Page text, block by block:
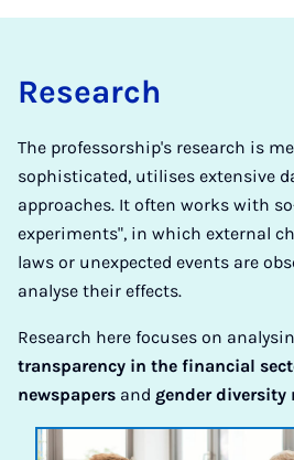
Research
The professorship's research is
sophisticated, utilises extensive
approaches. It often works with
experiments", in which external
laws or unexpected events are
analyse their effects.
Research here focuses on
transparency in the financial
newspapers and gender diversity